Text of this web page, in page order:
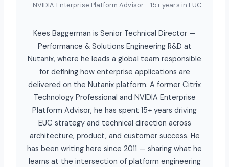
- NVIDIA Enterprise Platform Advisor - 15+ years in EUC
Kees Baggerman is Senior Technical Director —
Performance & Solutions Engineering R&D at
Nutanix, where he leads a global team responsible
for defining how enterprise applications are
delivered on the Nutanix platform. A former Citrix
Technology Professional and NVIDIA Enterprise
Platform Advisor, he has spent 15+ years driving
EUC strategy and technical direction across
architecture, product, and customer success. He
has been writing here since 2011 — sharing what he
learns at the intersection of platform engineering